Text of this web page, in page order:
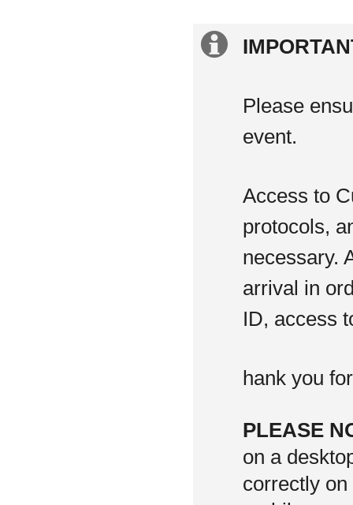
Extra
Please
event.
Access to
protocols,
necessary.
arrival in
ID, access
hank you
PLEASE
on a
correctly on